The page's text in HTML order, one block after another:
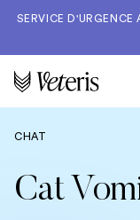
SERVICE
CHAT
Cat